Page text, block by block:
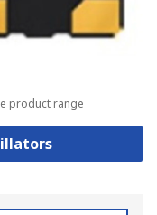
product range